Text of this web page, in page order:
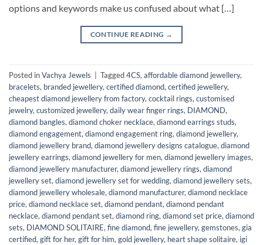
options and keywords make us confused about what […]
CONTINUE READING →
Posted inVachya Jewels | Tagged4CS, affordable diamond jewellery,
bracelets, branded jewellery, certified diamond, certified jewellery,
cheapest diamond jewellery from factory, cocktail rings, customised
jewelry, customized jewellery, daily wear finger rings, DIAMOND,
diamond bangles, diamond choker necklace, diamond earrings studs,
diamond engagement, diamond engagement ring, diamond jewellery,
diamond jewellery brand, diamond jewellery designs catalogue, diamond
jewellery earrings, diamond jewellery for men, diamond jewellery images,
diamond jewellery manufacturer, diamond jewellery rings, diamond
jewellery set, diamond jewellery set for wedding, diamond jewellery sets,
diamond jewellery wholesale, diamond manufacturer, diamond necklace
price, diamond necklace set, diamond pendant, diamond pendant
necklace, diamond pendant set, diamond ring, diamond set price, diamond
sets, DIAMOND SOLITAIRE, fine diamond, fine jewellery, gemstones, gia
certified, gift for her, gift for him, gold jewellery, heart shape solitaire, igi